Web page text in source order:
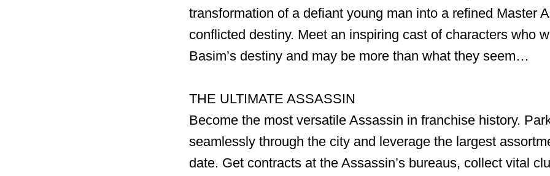
transformation of a defiant young man into a refined Master
conflicted destiny. Meet an inspiring cast of characters who
Basim’s destiny and may be more than what they seem…
THE ULTIMATE ASSASSIN
Become the most versatile Assassin in franchise history.
seamlessly through the city and leverage the largest
date. Get contracts at the Assassin’s bureaus, collect vital